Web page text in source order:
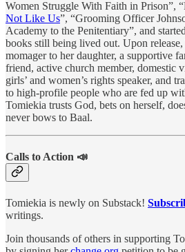
Women Struggle With Faith in Prison”,
Not Like Us”, “Grooming Officer
Academy to the Penitentiary”, and
books still being lived out. Upon
momager to her daughter, a supportive
friend, active church member, domestic
girls’ and women’s rights speaker, and
to high-profile people who are fed up
Tomiekia trusts God, bets on herself,
never bows to Baal.
Calls to Action 📣
Tomiekia is newly on Substack!
writings.
Join thousands of others in supporting